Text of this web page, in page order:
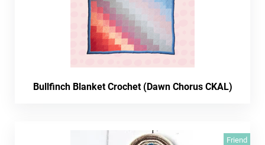
Bullfinch Blanket Crochet (Dawn Chorus CKAL)
Friend